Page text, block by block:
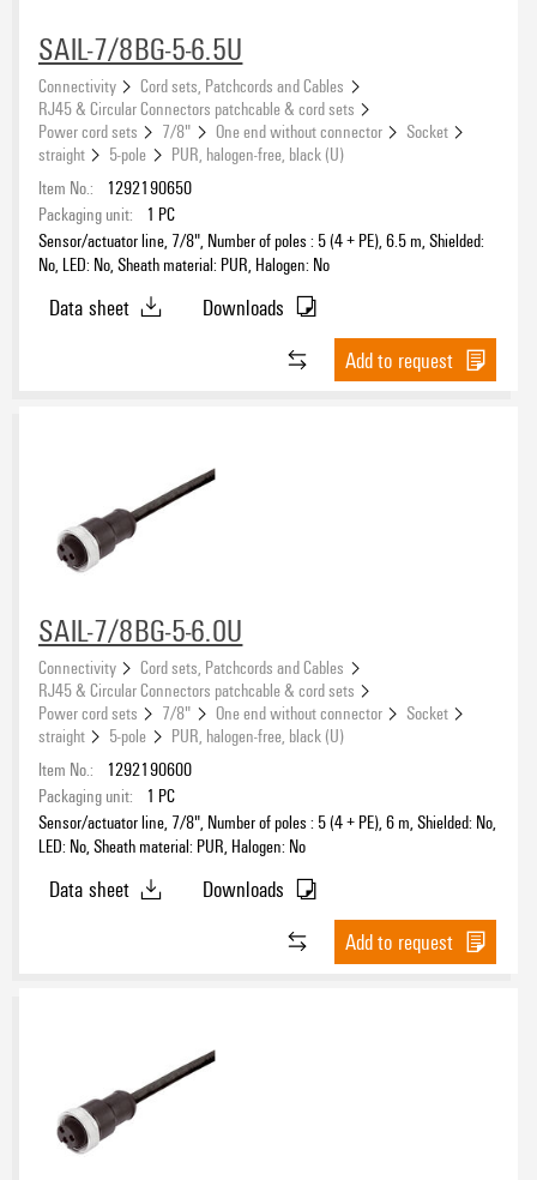
SAIL-7/8BG-5-6.5U
Connectivity
Cord sets, Patchcords and Cables
RJ45 & Circular Connectors patchcable & cord sets
Power cord sets
7/8" One end without connector
Socket
straight
5-pole
PUR, halogen-free, black (U)
Item No.:
1292190650
Packaging unit:
1 PC
Sensor/actuator line, 7/8", Number of poles : 5 (4 + PE), 6.5 m, Shielded:
No, LED: No, Sheath material: PUR, Halogen: No
Data sheet
Downloads
Add to request
SAIL-7/8BG-5-6.0U
Connectivity
Cord sets, Patchcords and Cables
RJ45 & Circular Connectors patchcable & cord sets
Power cord sets
7/8" One end without connector
Socket
straight
5-pole
PUR, halogen-free, black (U)
Item No.:
1292190600
Packaging unit:
1 PC
Sensor/actuator line, 7/8", Number of poles : 5 (4 + PE), 6 m, Shielded: No,
LED: No, Sheath material: PUR, Halogen: No
Data sheet
Downloads
Add to request